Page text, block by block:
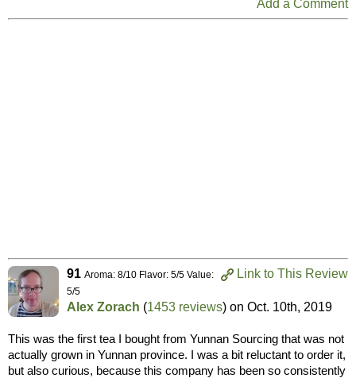
Add a Comment
Link to This Review
91 Aroma: 8/10 Flavor: 5/5 Value:
5/5
Alex Zorach (1453 reviews) on Oct. 10th, 2019
This was the first tea I bought from Yunnan Sourcing that was not
actually grown in Yunnan province. I was a bit reluctant to order it,
but also curious, because this company has been so consistently